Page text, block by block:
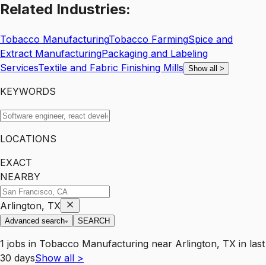
Related Industries:
Tobacco ManufacturingTobacco FarmingSpice and
Extract ManufacturingPackaging and Labeling
ServicesTextile and Fabric Finishing Mills Show all >
KEYWORDS
LOCATIONS
EXACT
NEARBY
Arlington, TX
Advanced search SEARCH
1 jobs in Tobacco Manufacturing near Arlington, TX in last
30 daysShow all >